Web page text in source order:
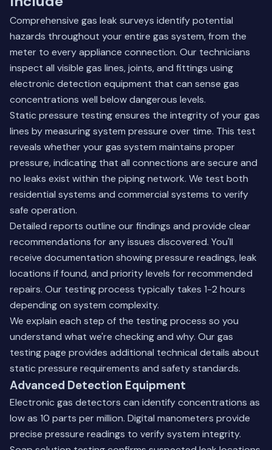
Comprehensive gas leak surveys identify potential
hazards throughout your entire gas system, from the
meter to every appliance connection. Our technicians
inspect all visible gas lines, joints, and fittings using
electronic detection equipment that can sense gas
concentrations well below dangerous levels.
Static pressure testing ensures the integrity of your gas
lines by measuring system pressure over time. This test
reveals whether your gas system maintains proper
pressure, indicating that all connections are secure and
no leaks exist within the piping network. We test both
residential systems and commercial systems to verify
safe operation.
Detailed reports outline our findings and provide clear
recommendations for any issues discovered. You'll
receive documentation showing pressure readings, leak
locations if found, and priority levels for recommended
repairs. Our testing process typically takes 1-2 hours
depending on system complexity.
We explain each step of the testing process so you
understand what we're checking and why. Our gas
testing page provides additional technical details about
static pressure requirements and safety standards.
Advanced Detection Equipment
Electronic gas detectors can identify concentrations as
low as 10 parts per million. Digital manometers provide
precise pressure readings to verify system integrity.